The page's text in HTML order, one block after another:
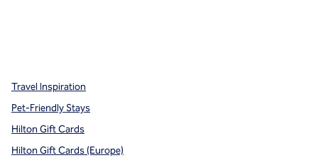
Travel Inspiration
Pet-Friendly Stays
Hilton Gift Cards
Hilton Gift Cards (Europe)